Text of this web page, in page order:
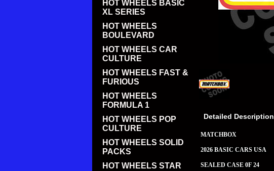
HOT WHEELS BASIC
XL SERIES
HOT WHEELS
BOULEVARD
HOT WHEELS CAR
CULTURE
HOT WHEELS FAST &
FURIOUS
HOT WHEELS
FORMULA 1
HOT WHEELS POP
CULTURE
HOT WHEELS SOLID
PACKS
HOT WHEELS STAR
Detailed Description
MATCHBOX
2026 BASIC CARS USA
SEALED CASE 0F 24